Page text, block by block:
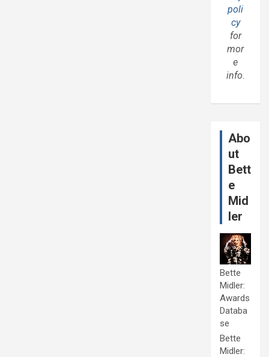
poli
cy
for
mor
e
info.
Abo
ut
Bett
e
Mid
ler
Bette
Midler:
Awards
Databa
se
Bette
Midler: